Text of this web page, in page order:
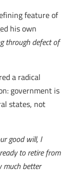
feature of
his own
through defect of
a radical
government is
states, not
good will, I
to retire from
much better